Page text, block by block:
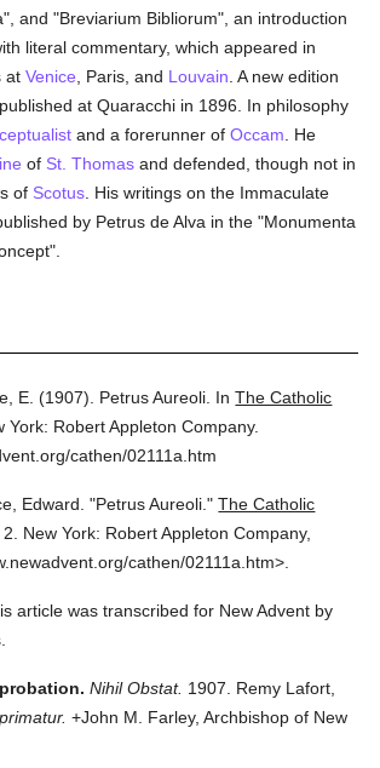
and "Breviarium Bibliorum", an introduction
literal commentary, which appeared in
atVenice , Paris, and Louvain . A new edition
at Quaracchi in 1896. In philosophy
and a forerunner ofOccam . He
of St. Thomas and defended, though not in
of Scotus . His writings on the Immaculate
by Petrus de Alva in the "Monumenta
E. (1907). Petrus Aureoli. InThe Catholic
York: Robert Appleton Company.
cathen/02111a.htm
Edward. "Petrus Aureoli." The Catholic
New York: Robert Appleton Company,
cathen/02111a.htm>.
article was transcribed for New Advent by
Nihil Obstat. 1907. Remy Lafort,
+John M. Farley, Archbishop of New